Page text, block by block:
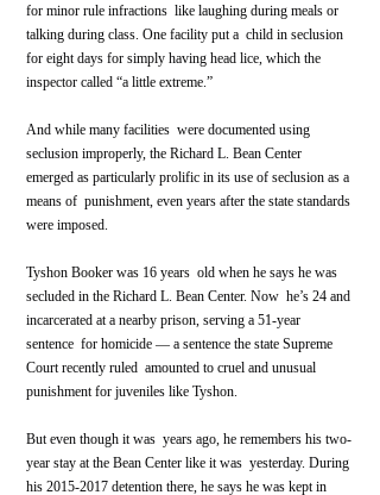
for minor rule infractions  like laughing during meals or
talking during class. One facility put a  child in seclusion
for eight days for simply having head lice, which the
inspector called “a little extreme.”
And while many facilities  were documented using
seclusion improperly, the Richard L. Bean Center
emerged as particularly prolific in its use of seclusion as a
means of  punishment, even years after the state standards
were imposed.
Tyshon Booker was 16 years  old when he says he was
secluded in the Richard L. Bean Center. Now  he’s 24 and
incarcerated at a nearby prison, serving a 51-year
sentence  for homicide — a sentence the state Supreme
Court recently ruled  amounted to cruel and unusual
punishment for juveniles like Tyshon.
But even though it was  years ago, he remembers his two-
year stay at the Bean Center like it was  yesterday. During
his 2015-2017 detention there, he says he was kept in